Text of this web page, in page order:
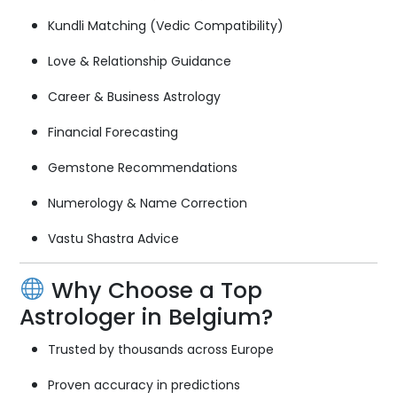
Kundli Matching (Vedic Compatibility)
Love & Relationship Guidance
Career & Business Astrology
Financial Forecasting
Gemstone Recommendations
Numerology & Name Correction
Vastu Shastra Advice
Why Choose a Top
Astrologer in Belgium?
Trusted by thousands across Europe
Proven accuracy in predictions